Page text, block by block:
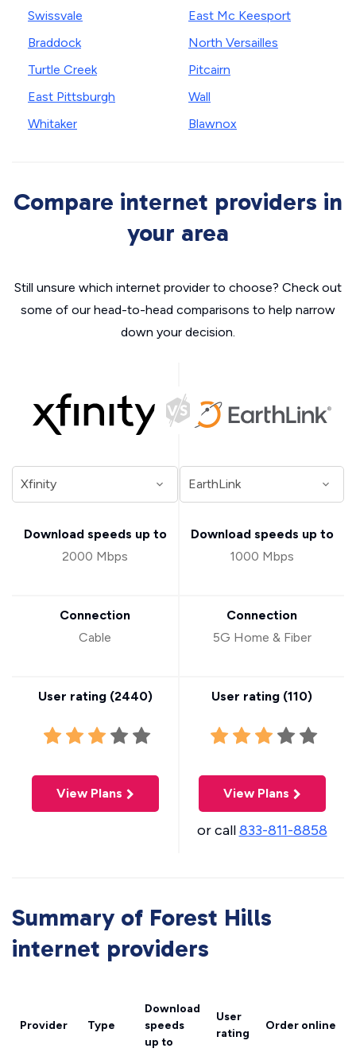
Swissvale
Braddock
Turtle Creek
East Pittsburgh
Whitaker
East Mc Keesport
North Versailles
Pitcairn
Wall
Blawnox
Compare internet providers in
your area
Still unsure which internet provider to choose? Check out
some of our head-to-head comparisons to help narrow
down your decision.
Download speeds up to
2000 Mbps
Connection
Cable
User rating (2440)
View Plans
Download speeds up to
1000 Mbps
Connection
5G Home & Fiber
User rating (110)
View Plans
or call833-811-8858
Summary of Forest Hills
internet providers
Provider Type
Download
speeds
up to
User
rating
Order online